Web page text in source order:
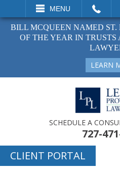
MENU
VISIT SEARCH
BILL MCQUEEN NAMED ST.
OF THE YEAR IN TRUSTS
LEARN
SCHEDULE A
727-
CLIENT PORTAL